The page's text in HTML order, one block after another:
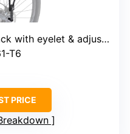
eyelet & adjustable mount
T6
PRICE